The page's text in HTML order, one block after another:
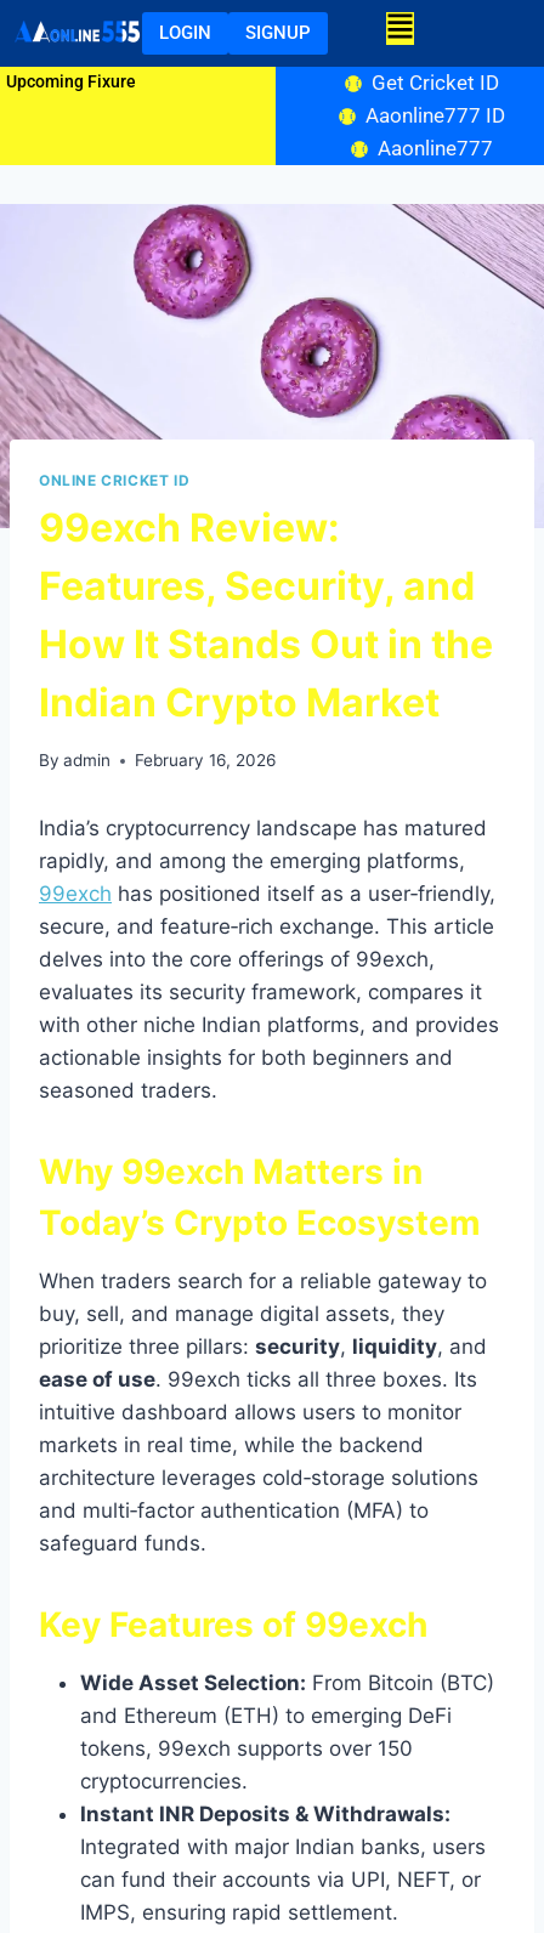
LOGIN SIGNUP
Upcoming Fixure
Get Cricket ID
Aaonline777 ID
Aaonline777
ONLINE CRICKET ID
99exch Review:
Features, Security, and
How It Stands Out in the
Indian Crypto Market
By admin February 16, 2026
India’s cryptocurrency landscape has matured
rapidly, and among the emerging platforms,
99exch has positioned itself as a user‑friendly,
secure, and feature‑rich exchange. This article
delves into the core offerings of 99exch,
evaluates its security framework, compares it
with other niche Indian platforms, and provides
actionable insights for both beginners and
seasoned traders.
Why 99exch Matters in
Today’s Crypto Ecosystem
When traders search for a reliable gateway to
buy, sell, and manage digital assets, they
prioritize three pillars: security, liquidity, and
ease of use. 99exch ticks all three boxes. Its
intuitive dashboard allows users to monitor
markets in real time, while the backend
architecture leverages cold‑storage solutions
and multi‑factor authentication (MFA) to
safeguard funds.
Key Features of 99exch
Wide Asset Selection: From Bitcoin (BTC)
and Ethereum (ETH) to emerging DeFi
tokens, 99exch supports over 150
cryptocurrencies.
Instant INR Deposits & Withdrawals:
Integrated with major Indian banks, users
can fund their accounts via UPI, NEFT, or
IMPS, ensuring rapid settlement.